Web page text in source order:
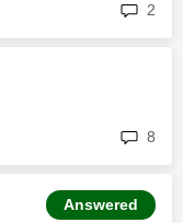
2
8
Answered